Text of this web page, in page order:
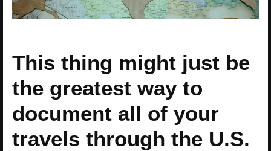
This thing might just be
the greatest way to
document all of your
travels through the U.S.